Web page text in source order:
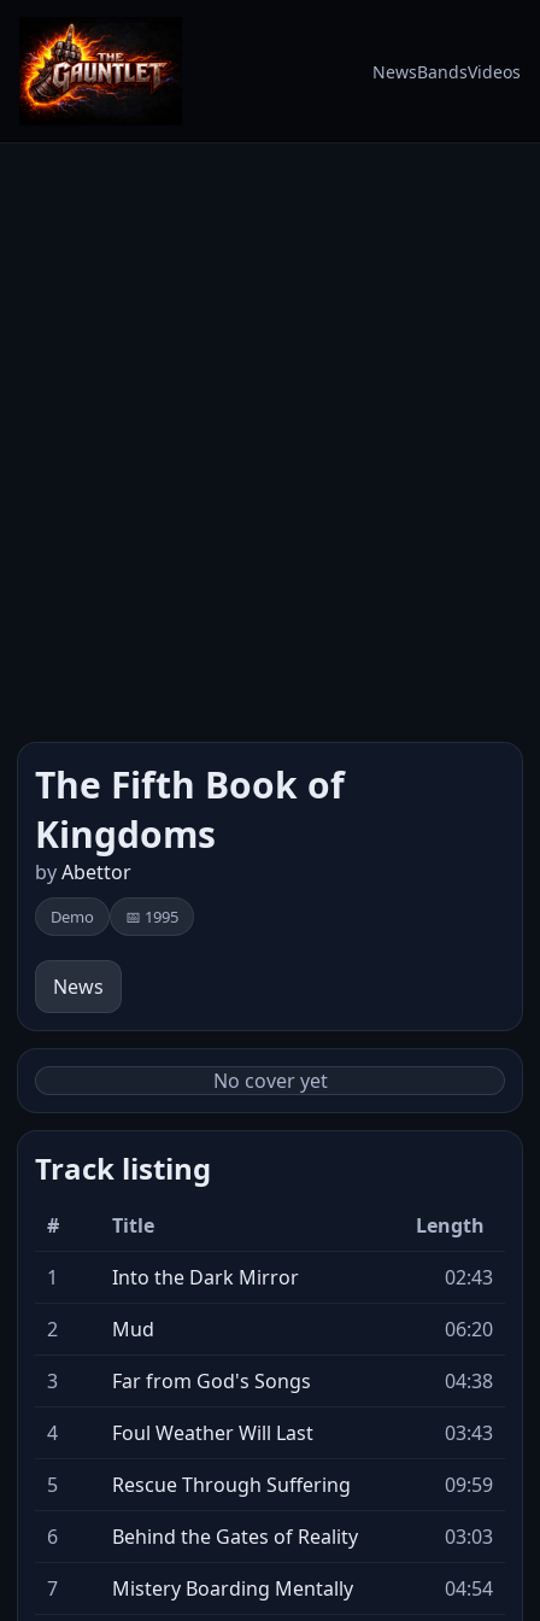
NewsBandsVideos
The Fifth Book of
Kingdoms
byAbettor
Demo 📅 1995
News
No cover yet
Track listing
# Title
Length
1
Into the Dark Mirror
02:43
2
Mud
06:20
3
Far from God's Songs
04:38
4
Foul Weather Will Last
03:43
5
Rescue Through Suffering
09:59
6
Behind the Gates of Reality
03:03
7
Mistery Boarding Mentally 04:54